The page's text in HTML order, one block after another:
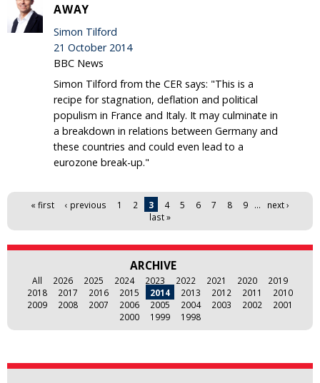
AWAY
Simon Tilford
21 October 2014
BBC News
Simon Tilford from the CER says: "This is a
recipe for stagnation, deflation and political
populism in France and Italy. It may culminate in
a breakdown in relations between Germany and
these countries and could even lead to a
eurozone break-up."
Pages« first ‹ previous 1 2 3 4 5 6 7 8 9 …
next ›
last »
ARCHIVE
All 2026 2025 2024 2023 2022 2021 2020
2019
2018
2017 2016 2015 2014 2013 2012 2011
2010
2009
2008 2007 2006 2005 2004 2003 2002
2001
2000
1999 1998